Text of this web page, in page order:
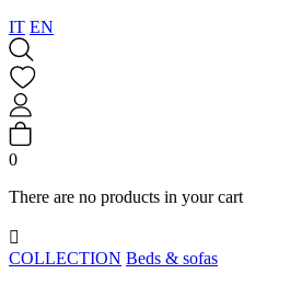
IT EN
0
There are no products in your cart

COLLECTION Beds & sofas